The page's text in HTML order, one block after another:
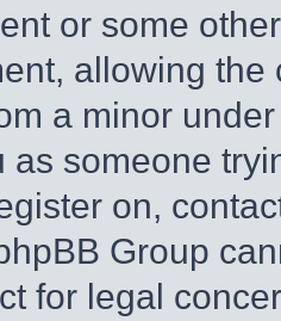
or some
allowing
a minor
as someone
on,
Group
for legal